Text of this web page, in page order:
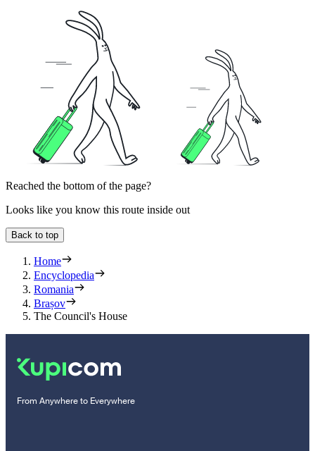
Reached the bottom of the page?
Looks like you know this route inside out
Back to top
Home
Encyclopedia
Romania
Brașov
The Council's House
From Anywhere to Everywhere